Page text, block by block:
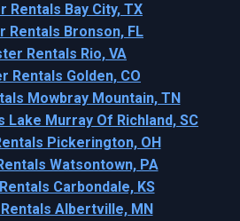
Rentals Bay City, TX
Rentals Bronson, FL
Rentals Rio, VA
Rentals Golden, CO
Mowbray Mountain, TN
Lake Murray Of Richland, SC
Pickerington, OH
Watsontown, PA
Carbondale, KS
Albertville, MN